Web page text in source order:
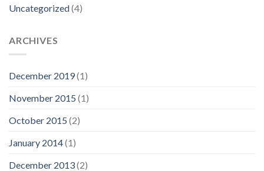
Uncategorized(4)
ARCHIVES
December 2019(1)
November 2015 (1)
October 2015 (2)
January 2014(1)
December 2013(2)